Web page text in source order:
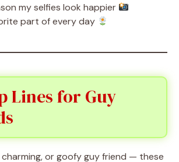
my selfies look happier
part of every day
Lines for Guy
or goofy guy friend — these